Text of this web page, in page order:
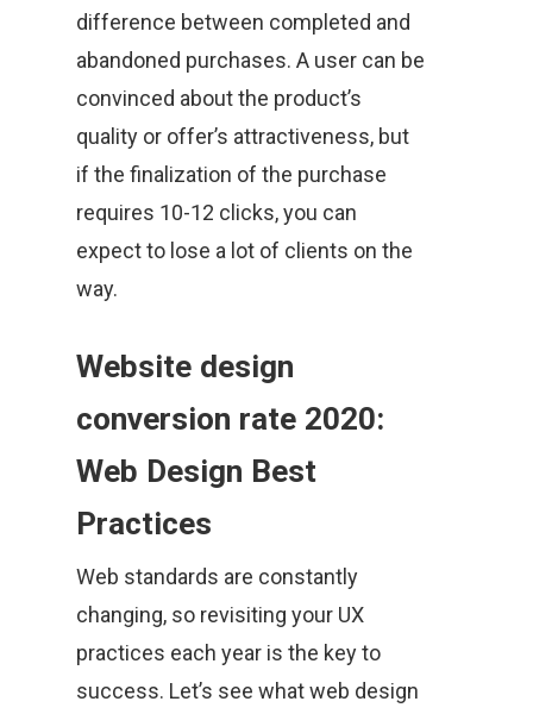
difference between completed and
abandoned purchases. A user can be
convinced about the product’s
quality or offer’s attractiveness, but
if the finalization of the purchase
requires 10-12 clicks, you can
expect to lose a lot of clients on the
way.
Website design
conversion rate 2020:
Web Design Best
Practices
Web standards are constantly
changing, so revisiting your UX
practices each year is the key to
success. Let’s see what web design